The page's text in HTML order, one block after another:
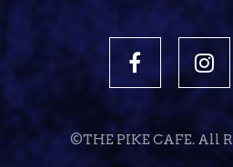
©THE PIKE CAFE. All